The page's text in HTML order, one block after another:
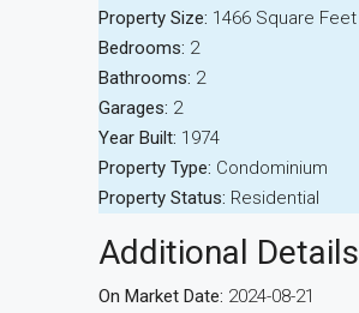
Property Size: 1466 Square Feet
Bedrooms: 2
Bathrooms: 2
Garages: 2
Year Built: 1974
Property Type: Condominium
Property Status: Residential
Additional Details
On Market Date: 2024-08-21